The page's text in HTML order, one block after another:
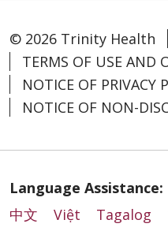
© 2026 Trinity Health
TERMS OF USE AND
NOTICE OF PRIVACY
NOTICE OF NON-
Language Assistance:
中文
Việt Tagalog